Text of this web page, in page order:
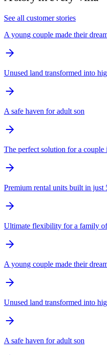
See all customer stories
A young couple made their
Unused land transformed into
A safe haven for adult son
The perfect solution for a couple
Premium rental units built in just
Ultimate flexibility for a family
A young couple made their
Unused land transformed into
A safe haven for adult son